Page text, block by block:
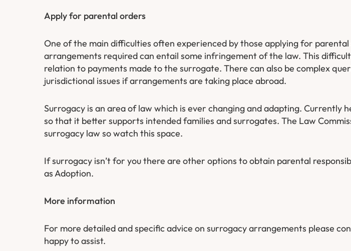
Apply for parental orders
​One of the main difficulties often experienced by those applying for
arrangements required can entail some infringement of the law. This
relation to payments made to the surrogate. There can also be complex
jurisdictional issues if arrangements are taking place abroad.
Surrogacy is an area of law which is ever changing and adapting. Currently
so that it better supports intended families and surrogates. The Law
surrogacy law so watch this space.
If surrogacy isn’t for you there are other options to obtain parental
as Adoption.
More information
For more detailed and specific advice on surrogacy arrangements please
happy to assist.